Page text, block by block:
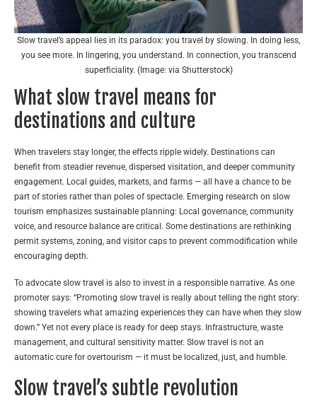
Slow travel’s appeal lies in its paradox: you travel by slowing. In doing less,
you see more. In lingering, you understand. In connection, you transcend
superficiality. (Image: via Shutterstock)
What slow travel means for
destinations and culture
When travelers stay longer, the effects ripple widely. Destinations can
benefit from steadier revenue, dispersed visitation, and deeper community
engagement. Local guides, markets, and farms — all have a chance to be
part of stories rather than poles of spectacle. Emerging research on slow
tourism emphasizes sustainable planning: Local governance, community
voice, and resource balance are critical. Some destinations are rethinking
permit systems, zoning, and visitor caps to prevent commodification while
encouraging depth.
To advocate slow travel is also to invest in a responsible narrative. As one
promoter says: “Promoting slow travel is really about telling the right story:
showing travelers what amazing experiences they can have when they slow
down.” Yet not every place is ready for deep stays. Infrastructure, waste
management, and cultural sensitivity matter. Slow travel is not an
automatic cure for overtourism — it must be localized, just, and humble.
Slow travel’s subtle revolution